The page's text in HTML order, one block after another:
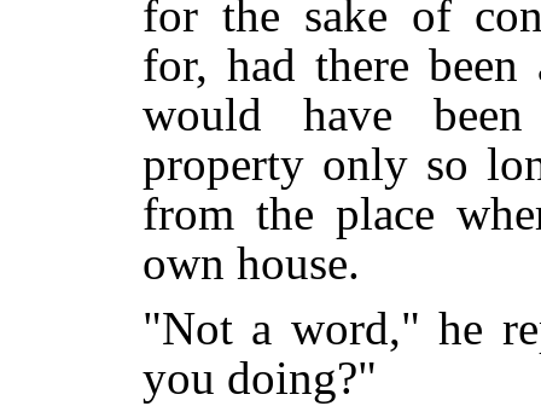
for the sake of
for, had there
would have
property only so
from the place
own house.
"Not a word," he
you doing?"